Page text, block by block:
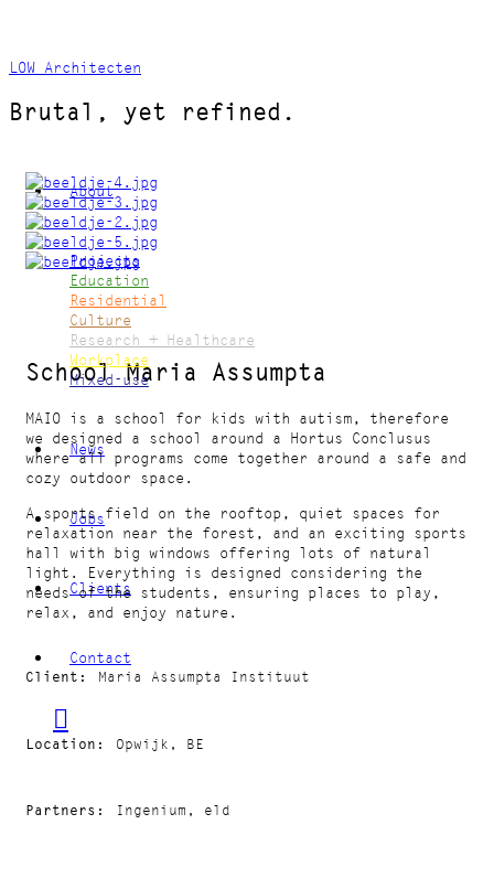
LOW Architecten
Brutal, yet refined.
About
Projects
Education
Residential
Culture
Research + Healthcare
Workplace
Mixed-use
News
Jobs
Clients
Contact
School Maria Assumpta
MAIO is a school for kids with autism, therefore
we designed a school around a Hortus Conclusus
where all programs come together around a safe and
cozy outdoor space.
A sports field on the rooftop, quiet spaces for
relaxation near the forest, and an exciting sports
hall with big windows offering lots of natural
light. Everything is designed considering the
needs of the students, ensuring places to play,
relax, and enjoy nature.
Client Maria Assumpta Instituut
Location Opwijk, BE
Partners Ingenium, eld